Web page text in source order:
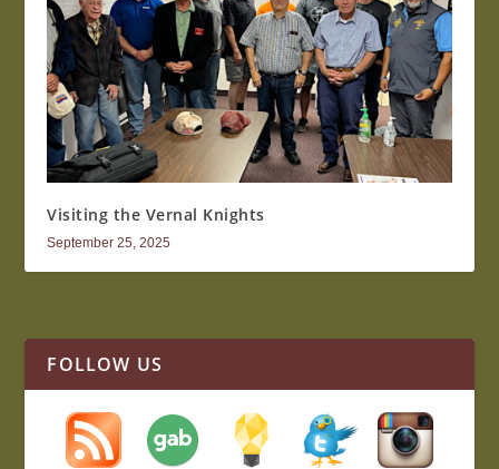
Visiting the Vernal Knights
September 25, 2025
FOLLOW US